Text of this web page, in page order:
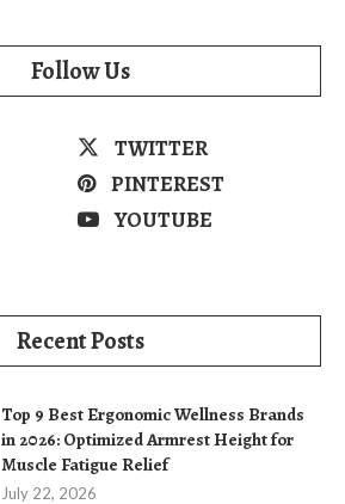
Follow Us
TWITTER
PINTEREST
YOUTUBE
Recent Posts
Top 9 Best Ergonomic Wellness Brands
in 2026: Optimized Armrest Height for
Muscle Fatigue Relief
July 22, 2026